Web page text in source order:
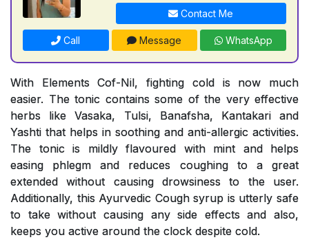
Contact Me
Call Message WhatsApp
With Elements Cof-Nil, fighting cold is now much
easier. The tonic contains some of the very effective
herbs like Vasaka, Tulsi, Banafsha, Kantakari and
Yashti that helps in soothing and anti-allergic activities.
The tonic is mildly flavoured with mint and helps
easing phlegm and reduces coughing to a great
extended without causing drowsiness to the user.
Additionally, this Ayurvedic Cough syrup is utterly safe
to take without causing any side effects and also,
keeps you active around the clock despite cold.